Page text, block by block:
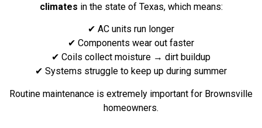
climates in the state of Texas, which means:
✔ AC units run longer
✔ Components wear out faster
✔ Coils collect moisture → dirt buildup
✔ Systems struggle to keep up during summer
Routine maintenance is extremely important for Brownsville
homeowners.